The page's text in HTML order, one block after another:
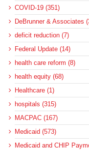
COVID-19 (351)
DeBrunner & Associates
deficit reduction (7)
Federal Update (14)
health care reform (8)
health equity (68)
Healthcare (1)
hospitals (315)
MACPAC (167)
Medicaid (573)
Medicaid and CHIP